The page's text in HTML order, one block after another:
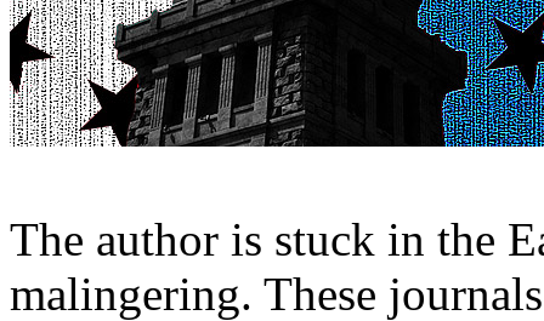
The author is stuck in the
malingering. These